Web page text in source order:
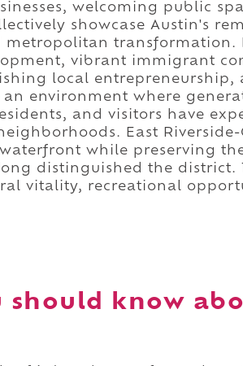
welcoming public
showcase Austin's
metropolitan transformation.
vibrant immigrant
local
an environment where
and visitors have
East
while preserving
distinguished the district.
vitality, recreational
should know